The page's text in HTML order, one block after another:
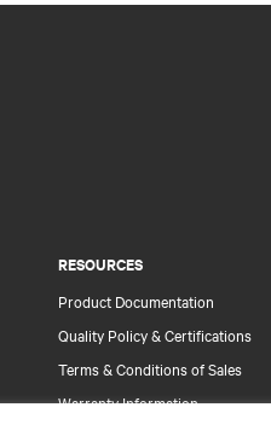
RESOURCES
Product Documentation
Quality Policy & Certifications
Terms & Conditions of Sales
Warranty Information